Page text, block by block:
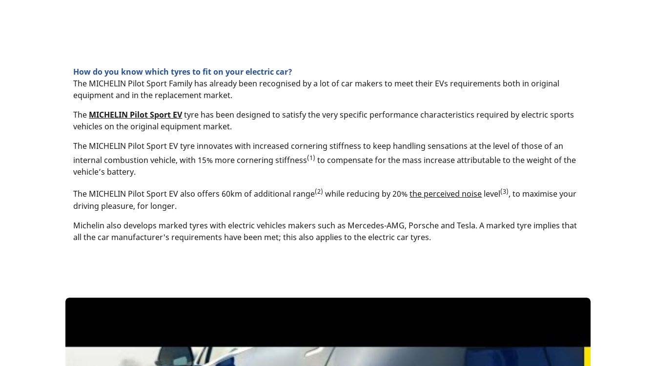
How do you know which tyres to fit on your electric car?
The MICHELIN Pilot Sport Family has already been recognised by a lot of car makers to meet their EVs requirements both in original
equipment and in the replacement market.
The MICHELIN Pilot Sport EVtyre has been designed to satisfy the very specific performance characteristics required by electric sports
vehicles on the original equipment market.
The MICHELIN Pilot Sport EV tyre innovates with increased cornering stiffness to keep handling sensations at the level of those of an
internal combustion vehicle, with 15% more cornering stiffness(1) to compensate for the mass increase attributable to the weight of the
vehicle’s battery.
The MICHELIN Pilot Sport EV also offers 60km of additional range(2) while reducing by 20%the perceived noise level(3), to maximise your
driving pleasure, for longer.
Michelin also develops marked tyres with electric vehicles makers such as Mercedes-AMG, Porsche and Tesla. A marked tyre implies that
all the car manufacturer's requirements have been met; this also applies to the electric car tyres.